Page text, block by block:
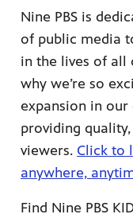
Nine PBS is
of public media
in the lives of all
why we’re so
expansion in
providing
viewers. Click to
anywhere,
Find Nine PBS